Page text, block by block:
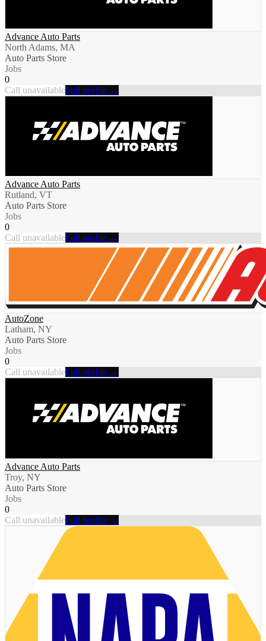
Advance Auto Parts
North Adams, MA
Auto Parts Store
Jobs
0
Call unavailableFull profile →
Advance Auto Parts
Rutland, VT
Auto Parts Store
Jobs
0
Call unavailableFull profile →
AutoZone
Latham, NY
Auto Parts Store
Jobs
0
Call unavailableFull profile →
Advance Auto Parts
Troy, NY
Auto Parts Store
Jobs
0
Call unavailableFull profile →